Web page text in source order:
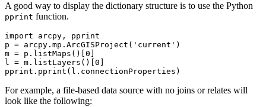
A good way to display the dictionary structure is to use the Python
pprint function.
import arcpy, pprint
p = arcpy.mp.ArcGISProject('current')
m = p.listMaps()[0]
l = m.listLayers()[0]
For example, a file-based data source with no joins or relates will
look like the following: